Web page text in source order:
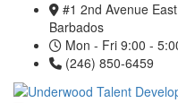
#1 2nd Avenue
Barbados
Mon - Fri 9:00 -
(246) 850-6459